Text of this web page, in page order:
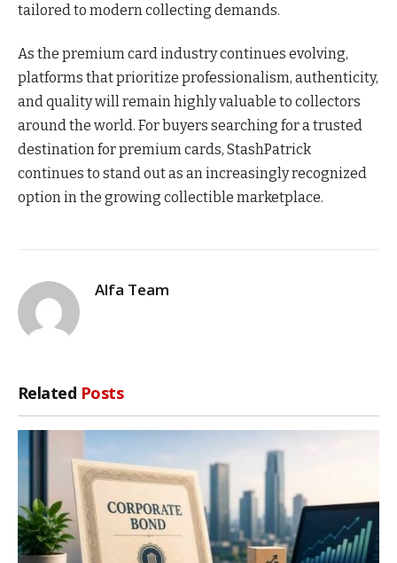
tailored to modern collecting demands.
As the premium card industry continues evolving,
platforms that prioritize professionalism, authenticity,
and quality will remain highly valuable to collectors
around the world. For buyers searching for a trusted
destination for premium cards, StashPatrick
continues to stand out as an increasingly recognized
option in the growing collectible marketplace.
Alfa Team
Related Posts